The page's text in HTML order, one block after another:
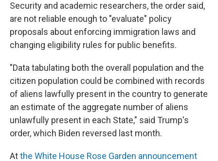
Security and academic researchers, the order said,
are not reliable enough to "evaluate" policy
proposals about enforcing immigration laws and
changing eligibility rules for public benefits.
"Data tabulating both the overall population and the
citizen population could be combined with records
of aliens lawfully present in the country to generate
an estimate of the aggregate number of aliens
unlawfully present in each State," said Trump's
order, which Biden reversed last month.
Atthe White House Rose Garden announcement